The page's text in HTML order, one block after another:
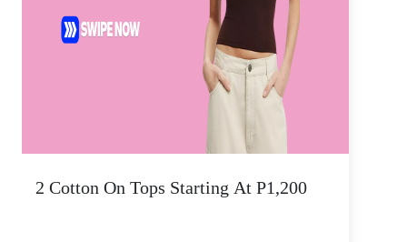
2 Cotton On Tops Starting At P1,200